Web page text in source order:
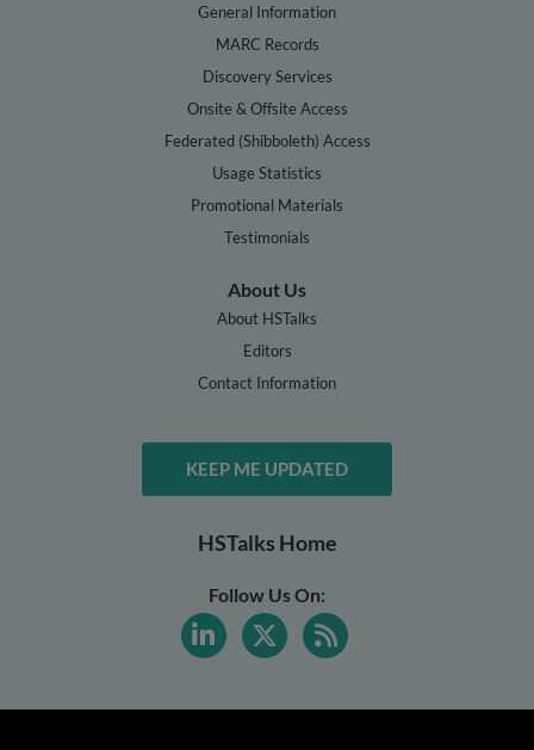
General Information
MARC Records
Discovery Services
Onsite & Offsite Access
Federated (Shibboleth) Access
Usage Statistics
Promotional Materials
Testimonials
About Us
About HSTalks
Editors
Contact Information
KEEP ME UPDATED
HSTalks Home
Follow Us On: